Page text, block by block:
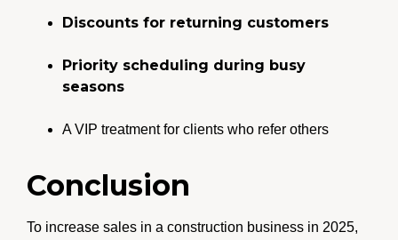
Discounts for returning customers
Priority scheduling during busy
seasons
A VIP treatment for clients who refer others
Conclusion
To increase sales in a construction business in 2025,